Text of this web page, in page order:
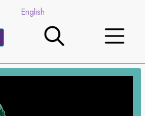
English